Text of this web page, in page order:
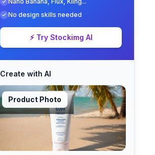
No design skills needed
⚡ Try Stockimg AI
Create with AI
Product Photo